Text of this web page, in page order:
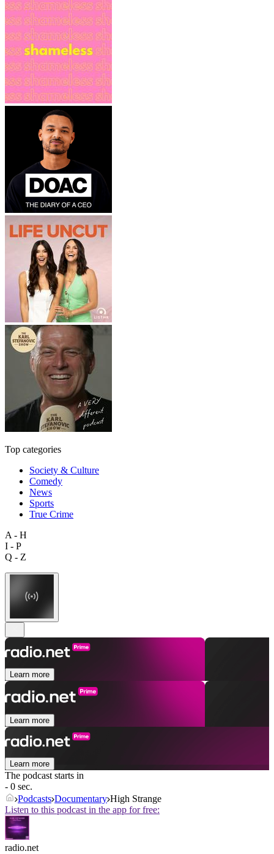
Top categories
Society & Culture
Comedy
News
Sports
True Crime
A - H
I - P
Q - Z
Learn more
Learn more
Learn more
The podcast starts in
- 0 sec.
Podcasts Documentary High Strange
Listen to this podcast in the app for free:
radio.net